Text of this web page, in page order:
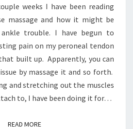
weeks I have been reading
massage and how it might be
trouble. I have begun to
pain on my peroneal tendon
built up. Apparently, you can
by massage it and so forth.
and stretching out the muscles
to, I have been doing it for…
READ MOREREAD MORE